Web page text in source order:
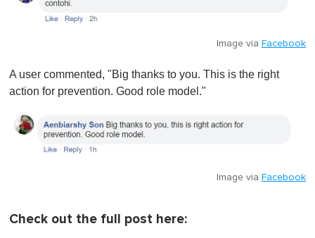
Image via Facebook
A user commented, "Big thanks to you. This is the right
action for prevention. Good role model."
Image via Facebook
Check out the full post here: